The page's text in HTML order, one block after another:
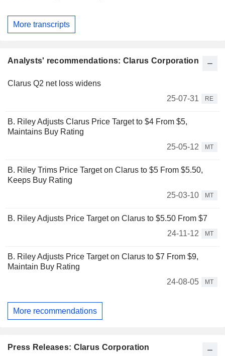
More transcripts
Analysts' recommendations: Clarus Corporation
Clarus Q2 net loss widens
25-07-31
RE
B. Riley Adjusts Clarus Price Target to $4 From $5,
Maintains Buy Rating
25-05-12
MT
B. Riley Trims Price Target on Clarus to $5 From $5.50,
Keeps Buy Rating
25-03-10
MT
B. Riley Adjusts Price Target on Clarus to $5.50 From $7
24-11-12
MT
B. Riley Adjusts Price Target on Clarus to $7 From $9,
Maintain Buy Rating
24-08-05
MT
More recommendations
Press Releases: Clarus Corporation